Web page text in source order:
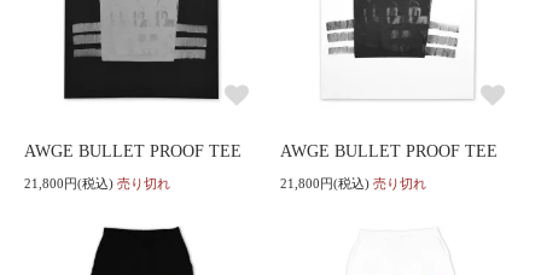
AWGE BULLET PROOF TEE
21,800円(税込) 売り切れ
AWGE BULLET PROOF TEE
21,800円(税込) 売り切れ